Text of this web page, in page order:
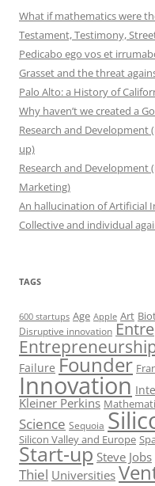
What if mathematics were
Testament, Testimony,
Pedicabo ego vos et
Grasset and the threat
Palo Alto: a History of
Why haven’t we created a
Research and Development
up)
Research and Development
Marketing)
An hallucination of Artificial
Collective and individual
TAGS
600 startups Age Apple Art
Disruptive innovation
Failure Founder
Innovation
Kleiner Perkins
Science Sequoia
Silicon Valley and Europe
Start-up Steve Jobs
Thiel Universities